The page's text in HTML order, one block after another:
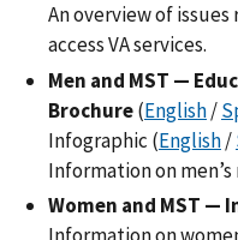
An overview of
access VA services.
Men and MST —
Brochure(English/
Infographic (English/
Information on
Women and MST —